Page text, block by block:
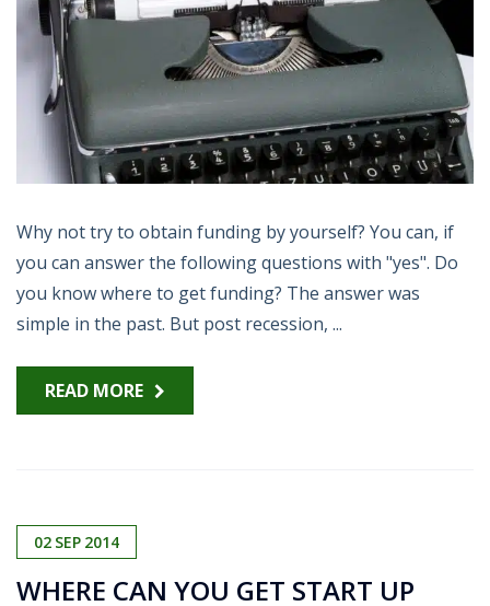
Why not try to obtain funding by yourself? You can, if
you can answer the following questions with "yes". Do
you know where to get funding? The answer was
simple in the past. But post recession, ...
READ MORE
02 SEP 2014
WHERE CAN YOU GET START UP